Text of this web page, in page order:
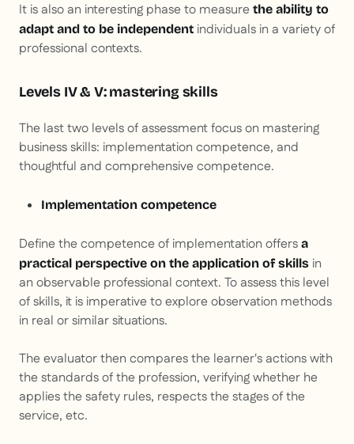
It is also an interesting phase to measure the ability to
adapt and to be independent individuals in a variety of
professional contexts.
Levels IV & V: mastering skills
The last two levels of assessment focus on mastering
business skills: implementation competence, and
thoughtful and comprehensive competence.
Implementation competence
Define the competence of implementation offers a
practical perspective on the application of skills in
an observable professional context. To assess this level
of skills, it is imperative to explore observation methods
in real or similar situations.
The evaluator then compares the learner's actions with
the standards of the profession, verifying whether he
applies the safety rules, respects the stages of the
service, etc.